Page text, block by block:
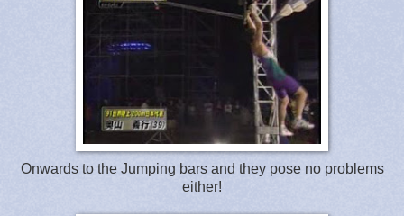
Onwards to the Jumping bars and they pose no problems
either!